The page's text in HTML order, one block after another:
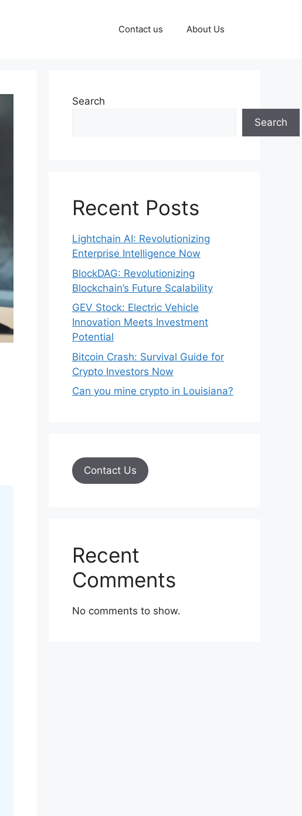
Contact us About Us
Search
Search
Recent Posts
Lightchain AI: Revolutionizing
Enterprise Intelligence Now
BlockDAG: Revolutionizing
Blockchain’s Future Scalability
GEV Stock: Electric Vehicle
Innovation Meets Investment
Potential
Bitcoin Crash: Survival Guide for
Crypto Investors Now
Can you mine crypto in Louisiana?
Contact Us
Recent
Comments
No comments to show.